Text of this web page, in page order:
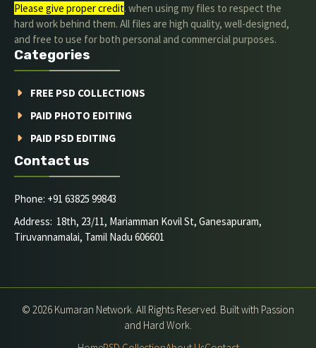
Please give proper credit. when using my files to respect the
hard work behind them. All files are high quality, well-designed,
and free to use for both personal and commercial purposes.
Categories
FREE PSD COLLECTIONS
PAID PHOTO EDITING
PAID PSD EDITING
Contact us
Phone: +91 63825 99843
Address: 18th, 23/11, Mariamman Kovil St, Ganesapuram,
Tiruvannamalai, Tamil Nadu 606601
© 2026 Kumaran Network. All Rights Reserved. Built with Passion
and Hard Work.